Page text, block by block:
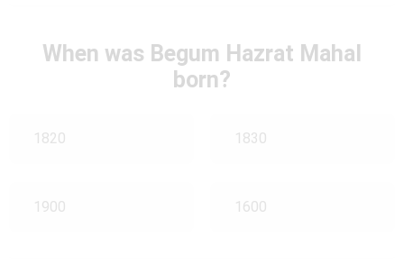
When was Begum Hazrat Mahal
born?
1820 1830
1900 1600